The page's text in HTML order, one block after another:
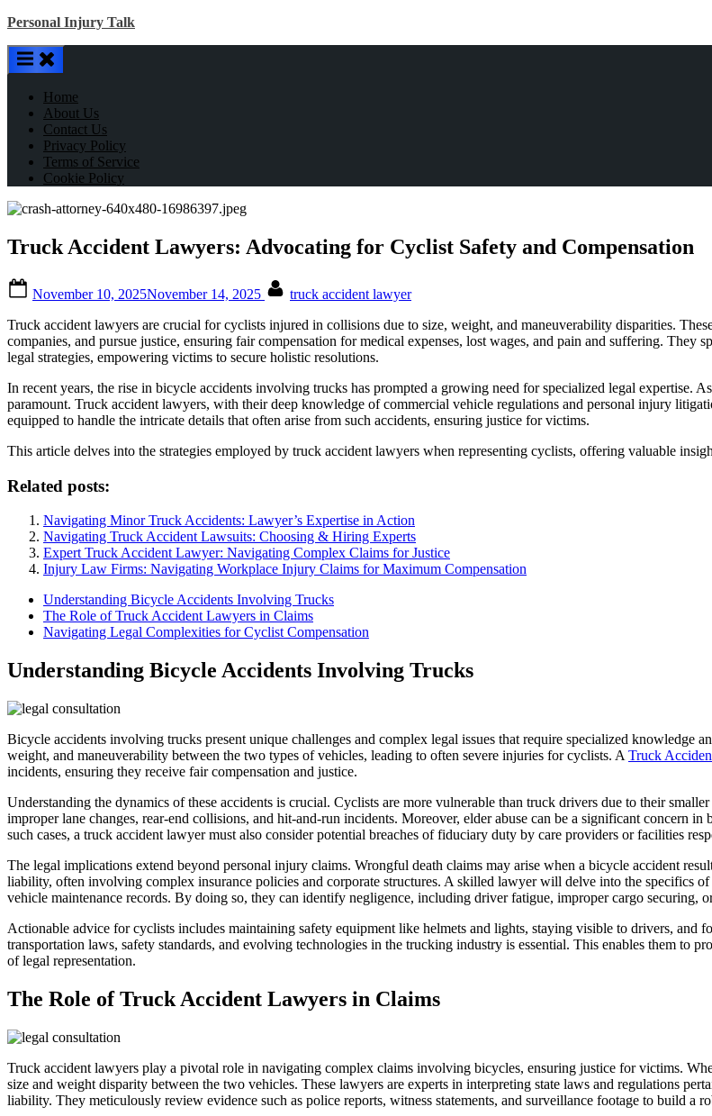
Skip
content
Personal Injury Talk
Home
About Us
Contact Us
Privacy Policy
Terms of Service
Cookie Policy
Truck Accident Lawyers: Advocating for Cyclist Safety and Compensation
on
November 10, 2025November 14, 2025
truck accident lawyer
Truck accident lawyers are crucial for cyclists injured in collisions due to size, weight, and maneuverability disparities.
companies, and pursue justice, ensuring fair compensation for medical expenses, lost wages, and pain and suffering. They
legal strategies, empowering victims to secure holistic resolutions.
In recent years, the rise in bicycle accidents involving trucks has prompted a growing need for specialized legal expertise.
paramount. Truck accident lawyers, with their deep knowledge of commercial vehicle regulations and personal injury
equipped to handle the intricate details that often arise from such accidents, ensuring justice for victims.
This article delves into the strategies employed by truck accident lawyers when representing cyclists, offering valuable
Related posts:
Navigating Minor Truck Accidents: Lawyer’s Expertise in Action
Navigating Truck Accident Lawsuits: Choosing & Hiring Experts
Expert Truck Accident Lawyer: Navigating Complex Claims for Justice
Injury Law Firms: Navigating Workplace Injury Claims for Maximum Compensation
Understanding Bicycle Accidents Involving Trucks
The Role of Truck Accident Lawyers in Claims
Navigating Legal Complexities for Cyclist Compensation
Understanding Bicycle Accidents Involving Trucks
Bicycle accidents involving trucks present unique challenges and complex legal issues that require specialized knowledge
weight, and maneuverability between the two types of vehicles, leading to often severe injuries for cyclists. A Truck
incidents, ensuring they receive fair compensation and justice.
Understanding the dynamics of these accidents is crucial. Cyclists are more vulnerable than truck drivers due to their
improper lane changes, rear-end collisions, and hit-and-run incidents. Moreover, elder abuse can be a significant concern
such cases, a truck accident lawyer must also consider potential breaches of fiduciary duty by care providers or facilities
The legal implications extend beyond personal injury claims. Wrongful death claims may arise when a bicycle accident
liability, often involving complex insurance policies and corporate structures. A skilled lawyer will delve into the specifics
vehicle maintenance records. By doing so, they can identify negligence, including driver fatigue, improper cargo
Actionable advice for cyclists includes maintaining safety equipment like helmets and lights, staying visible to drivers,
transportation laws, safety standards, and evolving technologies in the trucking industry is essential. This enables them to
of legal representation.
The Role of Truck Accident Lawyers in Claims
Truck accident lawyers play a pivotal role in navigating complex claims involving bicycles, ensuring justice for victims.
size and weight disparity between the two vehicles. These lawyers are experts in interpreting state laws and regulations
liability. They meticulously review evidence such as police reports, witness statements, and surveillance footage to build a